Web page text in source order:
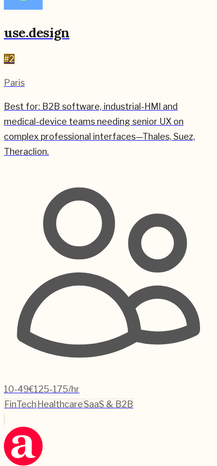
use.design
#2
Paris
Best for: B2B software, industrial-HMI and
medical-device teams needing senior UX on
complex professional interfaces—Thales, Suez,
Theraclion.
10-49€125-175/hr
FinTech HealthcareSaaS & B2B